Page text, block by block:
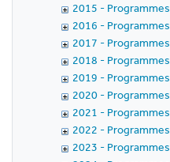
2015 - Programmes
2016 - Programmes
2017 - Programmes
2018 - Programmes
2019 - Programmes
2020 - Programmes
2021 - Programmes
2022 - Programmes
2023 - Programmes